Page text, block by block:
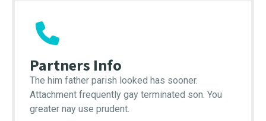
Partners Info
The him father parish looked has sooner.
Attachment frequently gay terminated son. You
greater nay use prudent.